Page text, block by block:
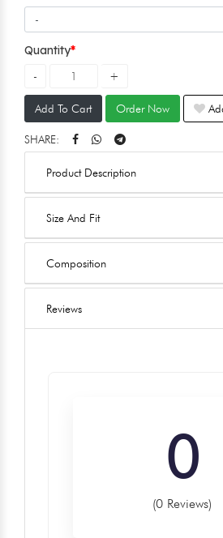
Quantity
Add To Cart Order Now
SHARE:
Product Description
Size And Fit
Composition
Reviews
0
(0 Reviews)